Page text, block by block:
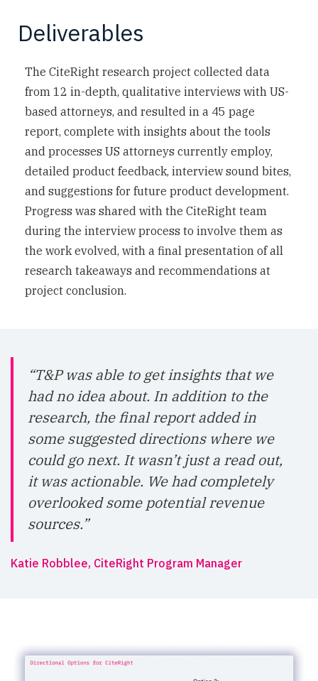
Deliverables
The CiteRight research project collected data
from 12 in-depth, qualitative interviews with US-
based attorneys, and resulted in a 45 page
report, complete with insights about the tools
and processes US attorneys currently employ,
detailed product feedback, interview sound bites,
and suggestions for future product development.
Progress was shared with the CiteRight team
during the interview process to involve them as
the work evolved, with a final presentation of all
research takeaways and recommendations at
project conclusion.
“T&P was able to get insights that we
had no idea about. In addition to the
research, the final report added in
some suggested directions where we
could go next. It wasn’t just a read out,
it was actionable. We had completely
overlooked some potential revenue
sources.”
Katie Robblee, CiteRight Program Manager